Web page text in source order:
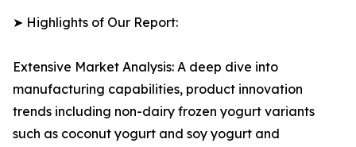
➤ Highlights of Our Report:
Extensive Market Analysis: A deep dive into
manufacturing capabilities, product innovation
trends including non-dairy frozen yogurt variants
such as coconut yogurt and soy yogurt and